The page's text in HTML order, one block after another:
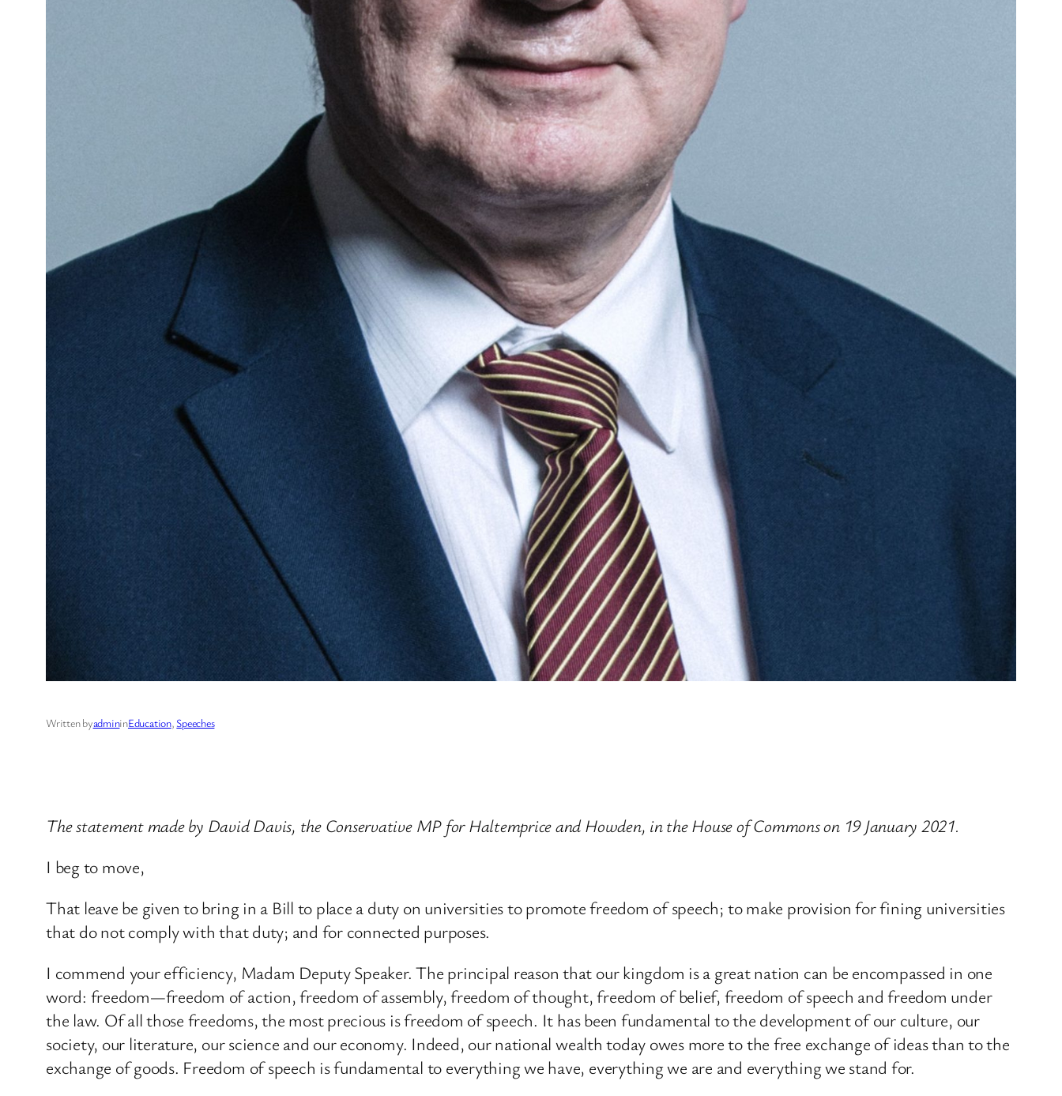
Written byadmininEducation, Speeches
The statement made by David Davis, the Conservative MP for Haltemprice and Howden, in the House of Commons on 19 January 2021.
I beg to move,
That leave be given to bring in a Bill to place a duty on universities to promote freedom of speech; to make provision for fining universities
that do not comply with that duty; and for connected purposes.
I commend your efficiency, Madam Deputy Speaker. The principal reason that our kingdom is a great nation can be encompassed in one
word: freedom—freedom of action, freedom of assembly, freedom of thought, freedom of belief, freedom of speech and freedom under
the law. Of all those freedoms, the most precious is freedom of speech. It has been fundamental to the development of our culture, our
society, our literature, our science and our economy. Indeed, our national wealth today owes more to the free exchange of ideas than to the
exchange of goods. Freedom of speech is fundamental to everything we have, everything we are and everything we stand for.